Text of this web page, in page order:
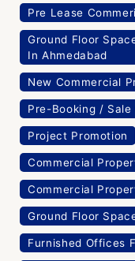
Pre Lease
Ground Floor
In Ahmedabad
New Commercial
Pre-Booking /
Project Promotion
Commercial
Commercial
Ground Floor
Furnished Offices